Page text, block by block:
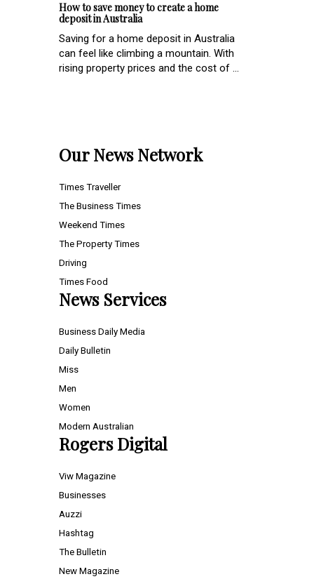
How to save money to create a home
deposit in Australia
Saving for a home deposit in Australia
can feel like climbing a mountain. With
rising property prices and the cost of ...
Our News Network
Times Traveller
The Business Times
Weekend Times
The Property Times
Driving
Times Food
News Services
Business Daily Media
Daily Bulletin
Miss
Men
Women
Modern Australian
Rogers Digital
Viw Magazine
Businesses
Auzzi
Hashtag
The Bulletin
New Magazine